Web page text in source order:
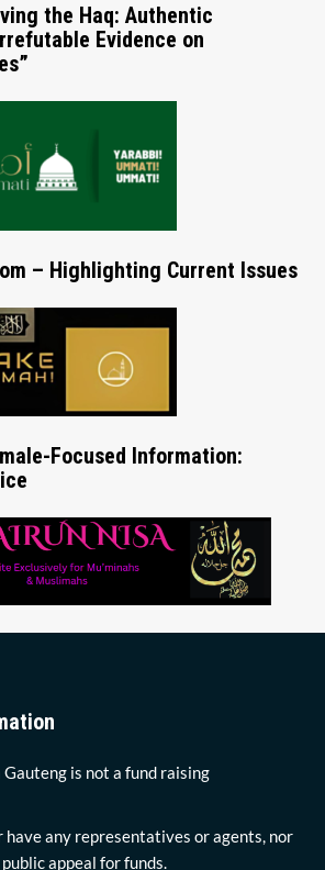
the Haq: Authentic
Evidence on
– Highlighting Current Issues
Focused Information:
is not a fund raising
have any representatives or agents, nor
appeal for funds.